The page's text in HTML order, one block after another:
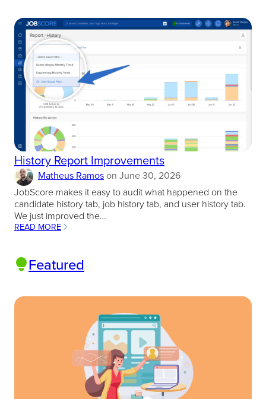
BETA
History Report Improvements
Matheus Ramoson June 30, 2026
JobScore makes it easy to audit what happened on the
candidate history tab, job history tab, and user history tab.
We just improved the…
READ MORE
:
IMPROVEMENTS
Featured